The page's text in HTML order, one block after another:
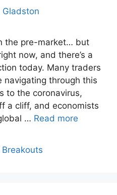
Gladston
the pre-market… but
now, and there’s a
today. Many traders
navigating through this
to the coronavirus,
a cliff, and economists
… Read more